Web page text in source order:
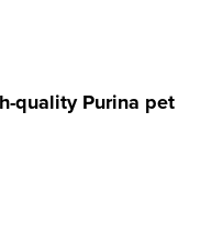
quality Purina pet